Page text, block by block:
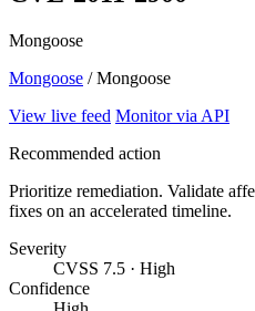
Mongoose
Mongoose / Mongoose
View live feed Monitor via API
Recommended action
Prioritize remediation. Validate
fixes on an accelerated timeline.
Severity
CVSS 7.5 · High
Confidence